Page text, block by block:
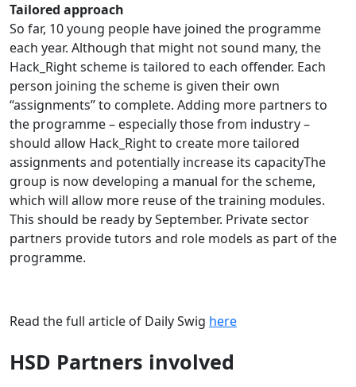
Tailored approach
So far, 10 young people have joined the programme
each year. Although that might not sound many, the
Hack_Right scheme is tailored to each offender. Each
person joining the scheme is given their own
“assignments” to complete. Adding more partners to
the programme – especially those from industry –
should allow Hack_Right to create more tailored
assignments and potentially increase its capacityThe
group is now developing a manual for the scheme,
which will allow more reuse of the training modules.
This should be ready by September. Private sector
partners provide tutors and role models as part of the
programme.
Read the full article of Daily Swig here
HSD Partners involved